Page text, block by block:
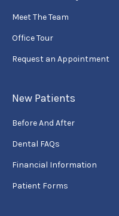
Meet The Team
Office Tour
Request an Appointment
New Patients
Before And After
Dental FAQs
Financial Information
Patient Forms